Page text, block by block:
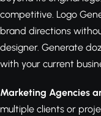
competitive. Logo
brand directions
designer. Generate
with your current
Marketing Agencies
multiple clients or